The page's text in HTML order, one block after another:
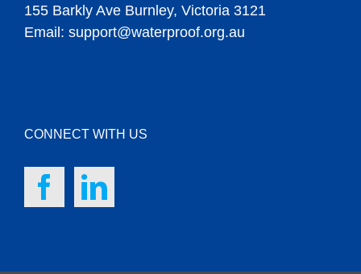
155 Barkly Ave Burnley, Victoria 3121
Email: support@waterproof.org.au
CONNECT WITH US